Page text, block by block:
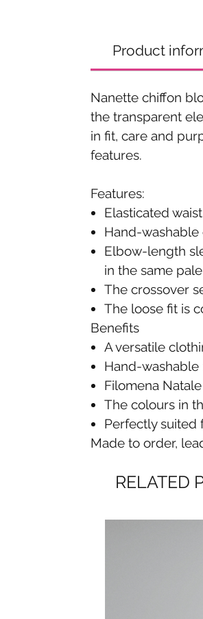
Product
Nanette chiffon
the transparent
in fit, care and
features.
Features:
Elasticated
Hand-
Elbow-length
in the same
The crossover
The loose fit is
Benefits
A versatile
Hand-
Filomena
The colours in
Perfectly suited
Made to order,
RELATED